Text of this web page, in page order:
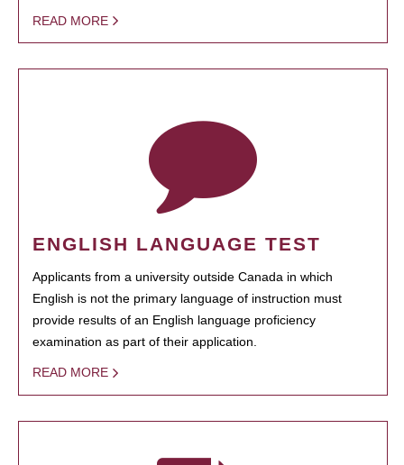
READ MORE
ENGLISH LANGUAGE TEST
Applicants from a university outside Canada in which
English is not the primary language of instruction must
provide results of an English language proficiency
examination as part of their application.
READ MORE